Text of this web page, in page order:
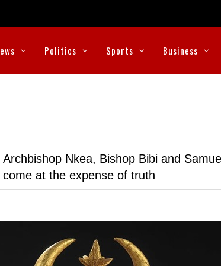
Politics Sports Business
Archbishop Nkea, Bishop Bibi and
come at the expense of truth